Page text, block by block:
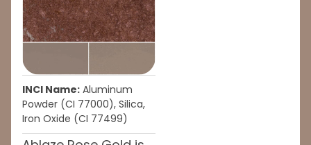
INCI Name: Aluminum
Powder (CI 77000), Silica,
Iron Oxide (CI 77499)